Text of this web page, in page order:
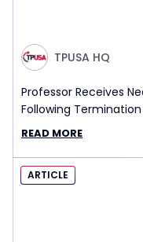
TPUSA HQ
Professor Receives
Following
About Charlie Kirk’s
READ MORE
ARTICLE